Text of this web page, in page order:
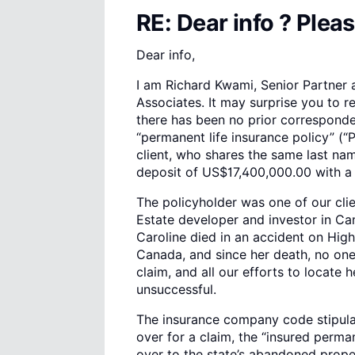
RE: Dear info ?
Dear info,
I am Richard Kwami, Senior Partner
Associates. It may surprise you to
there has been no prior
“permanent life insurance policy”
client, who shares the same last
deposit of US$17,400,000.00 with
The policyholder was one of our
Estate developer and investor in
Caroline died in an accident on
Canada, and since her death, no
claim, and all our efforts to locate
unsuccessful.
The insurance company code
over for a claim, the “insured